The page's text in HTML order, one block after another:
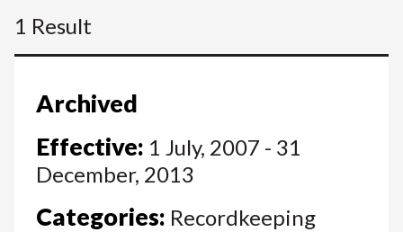
1 Result
Archived
Effective: 1 July, 2007 - 31
December, 2013
Categories: Recordkeeping